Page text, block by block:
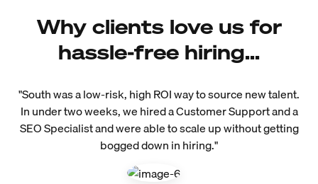
Why clients love us for
hassle-free hiring...
"South was a low-risk, high ROI way to source new talent.
In under two weeks, we hired a Customer Support and a
SEO Specialist and were able to scale up without getting
bogged down in hiring."